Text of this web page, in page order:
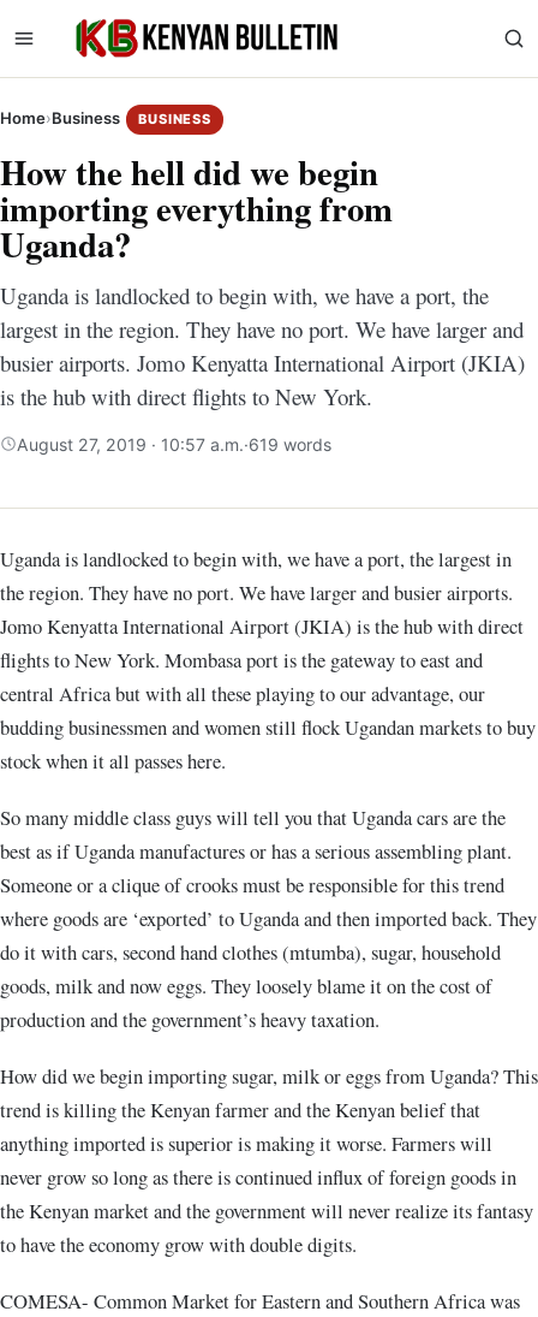
Home›Business BUSINESS
How the hell did we begin
importing everything from
Uganda?
Uganda is landlocked to begin with, we have a port, the
largest in the region. They have no port. We have larger and
busier airports. Jomo Kenyatta International Airport (JKIA)
is the hub with direct flights to New York.
August 27, 2019 · 10:57 a.m.·619 words
Uganda is landlocked to begin with, we have a port, the largest in
the region. They have no port. We have larger and busier airports.
Jomo Kenyatta International Airport (JKIA) is the hub with direct
flights to New York. Mombasa port is the gateway to east and
central Africa but with all these playing to our advantage, our
budding businessmen and women still flock Ugandan markets to buy
stock when it all passes here.
So many middle class guys will tell you that Uganda cars are the
best as if Uganda manufactures or has a serious assembling plant.
Someone or a clique of crooks must be responsible for this trend
where goods are ‘exported’ to Uganda and then imported back. They
do it with cars, second hand clothes (mtumba), sugar, household
goods, milk and now eggs. They loosely blame it on the cost of
production and the government’s heavy taxation.
How did we begin importing sugar, milk or eggs from Uganda? This
trend is killing the Kenyan farmer and the Kenyan belief that
anything imported is superior is making it worse. Farmers will
never grow so long as there is continued influx of foreign goods in
the Kenyan market and the government will never realize its fantasy
to have the economy grow with double digits.
COMESA- Common Market for Eastern and Southern Africa was